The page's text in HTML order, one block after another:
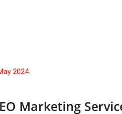
2024
Marketing